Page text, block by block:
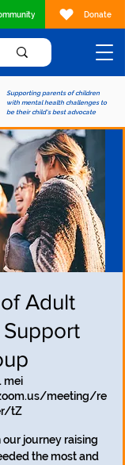
Supporting parents of children
with mental health challenges to
be their child's best advocate
Donate
Adult
mei
meeting/re
tZ
journey raising
the most and